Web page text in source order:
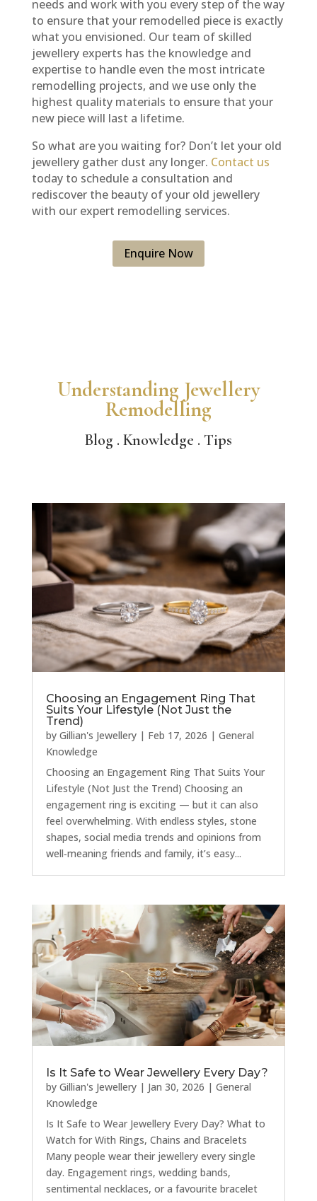
needs and work with you every step of the way
to ensure that your remodelled piece is exactly
what you envisioned. Our team of skilled
jewellery experts has the knowledge and
expertise to handle even the most intricate
remodelling projects, and we use only the
highest quality materials to ensure that your
new piece will last a lifetime.
So what are you waiting for? Don’t let your old
jewellery gather dust any longer. Contact us
today to schedule a consultation and
rediscover the beauty of your old jewellery
with our expert remodelling services.
Enquire Now
Understanding Jewellery
Remodelling
Blog . Knowledge . Tips
Choosing an Engagement Ring That
Suits Your Lifestyle (Not Just the
Trend)
by Gillian's Jewellery| Feb 17, 2026 | General
Knowledge
Choosing an Engagement Ring That Suits Your
Lifestyle (Not Just the Trend) Choosing an
engagement ring is exciting — but it can also
feel overwhelming. With endless styles, stone
shapes, social media trends and opinions from
well‑meaning friends and family, it’s easy...
Is It Safe to Wear Jewellery Every Day?
by Gillian's Jewellery| Jan 30, 2026 | General
Knowledge
Is It Safe to Wear Jewellery Every Day? What to
Watch for With Rings, Chains and Bracelets
Many people wear their jewellery every single
day. Engagement rings, wedding bands,
sentimental necklaces, or a favourite bracelet